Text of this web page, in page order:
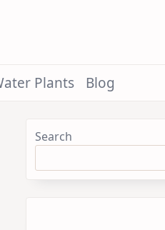
Plants Blog
Search